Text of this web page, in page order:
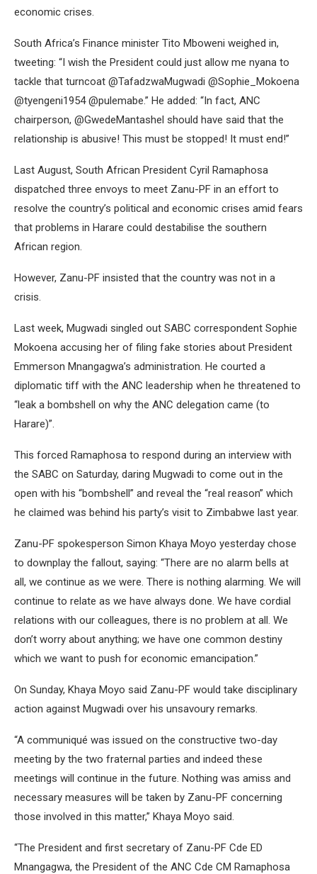
economic crises.
South Africa’s Finance minister Tito Mboweni weighed in,
tweeting: “I wish the President could just allow me nyana to
tackle that turncoat @TafadzwaMugwadi @Sophie_Mokoena
@tyengeni1954 @pulemabe.” He added: “In fact, ANC
chairperson, @GwedeMantashel should have said that the
relationship is abusive! This must be stopped! It must end!”
Last August, South African President Cyril Ramaphosa
dispatched three envoys to meet Zanu-PF in an effort to
resolve the country’s political and economic crises amid fears
that problems in Harare could destabilise the southern
African region.
However, Zanu-PF insisted that the country was not in a
crisis.
Last week, Mugwadi singled out SABC correspondent Sophie
Mokoena accusing her of filing fake stories about President
Emmerson Mnangagwa’s administration. He courted a
diplomatic tiff with the ANC leadership when he threatened to
“leak a bombshell on why the ANC delegation came (to
Harare)”.
This forced Ramaphosa to respond during an interview with
the SABC on Saturday, daring Mugwadi to come out in the
open with his “bombshell” and reveal the “real reason” which
he claimed was behind his party’s visit to Zimbabwe last year.
Zanu-PF spokesperson Simon Khaya Moyo yesterday chose
to downplay the fallout, saying: “There are no alarm bells at
all, we continue as we were. There is nothing alarming. We will
continue to relate as we have always done. We have cordial
relations with our colleagues, there is no problem at all. We
don’t worry about anything; we have one common destiny
which we want to push for economic emancipation.”
On Sunday, Khaya Moyo said Zanu-PF would take disciplinary
action against Mugwadi over his unsavoury remarks.
“A communiqué was issued on the constructive two-day
meeting by the two fraternal parties and indeed these
meetings will continue in the future. Nothing was amiss and
necessary measures will be taken by Zanu-PF concerning
those involved in this matter,” Khaya Moyo said.
“The President and first secretary of Zanu-PF Cde ED
Mnangagwa, the President of the ANC Cde CM Ramaphosa